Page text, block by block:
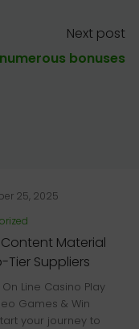
Next post
bonuses
25, 2025
Content Material
Tier Suppliers
Line Casino Play
Games & Win
your journey to